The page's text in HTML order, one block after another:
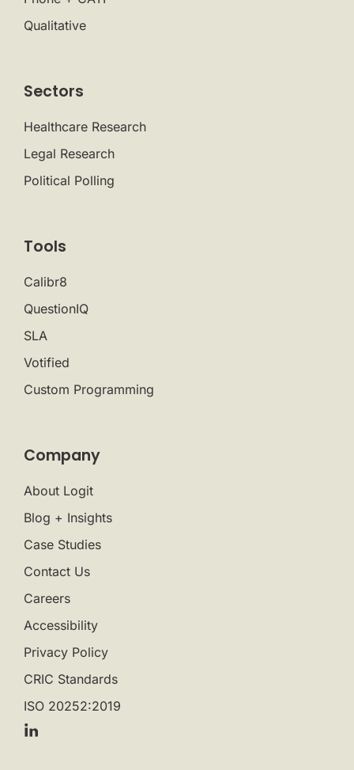
Qualitative
Sectors
Healthcare Research
Legal Research
Political Polling
Tools
Calibr8
QuestionIQ
SLA
Votified
Custom Programming
Company
About Logit
Blog + Insights
Case Studies
Contact Us
Careers
Accessibility
Privacy Policy
CRIC Standards
ISO 20252:2019